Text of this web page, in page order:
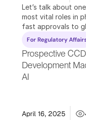
Let’s talk about
most vital roles in
fast approvals to
weapon driving
For Regulatory
Prospective
Development
AI
April 16, 2025